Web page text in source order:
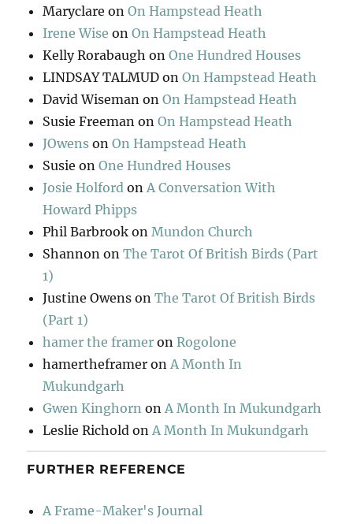
Maryclare onOn Hampstead Heath
Irene Wise onOn Hampstead Heath
Kelly Rorabaugh onOne Hundred Houses
LINDSAY TALMUD onOn Hampstead Heath
David Wiseman onOn Hampstead Heath
Susie Freeman onOn Hampstead Heath
JOwens onOn Hampstead Heath
Susie onOne Hundred Houses
Josie Holford onA Conversation With
Howard Phipps
Phil Barbrook onMundon Church
Shannon onThe Tarot Of British Birds (Part
1)
Justine Owens onThe Tarot Of British Birds
(Part 1)
hamer the framer onRogolone
hamertheframer onA Month In
Mukundgarh
Gwen Kinghorn onA Month In Mukundgarh
Leslie Richold onA Month In Mukundgarh
FURTHER REFERENCE
A Frame-Maker's Journal